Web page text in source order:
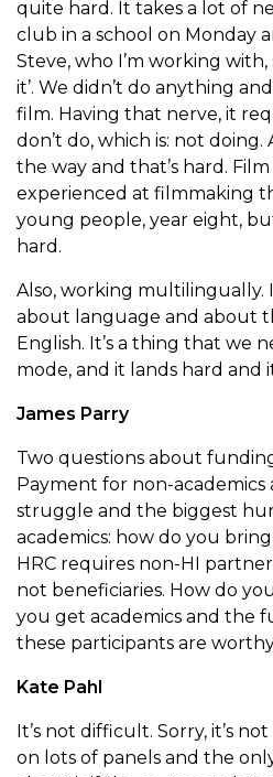
quite hard. It takes a lot of
club in a school on Monday
Steve, who I’m working with,
it’. We didn’t do anything
film. Having that nerve, it
don’t do, which is: not
the way and that’s hard.
experienced at filmmaking
young people, year eight,
hard.
Also, working multilingually.
about language and about
English. It’s a thing that we
mode, and it lands hard and
James Parry
Two questions about
Payment for non-academics
struggle and the biggest
academics: how do you
HRC requires non-HI
not beneficiaries. How do
you get academics and the
these participants are
Kate Pahl
It’s not difficult. Sorry, it’s
on lots of panels and the